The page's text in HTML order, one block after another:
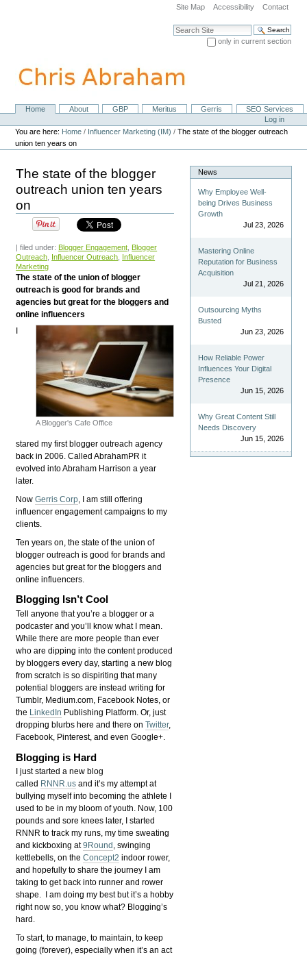
navigation
Site Map Accessibility Contact
Search Site
only in current section
NavigationHome About GBP Meritus Gerris
SEO Services
Personal
tools
Log in
You are here: Home / Influencer Marketing (IM) /The state of the blogger outreach
union ten years on
The state of the blogger
outreach union ten years
on
| filed under: Blogger Engagement Blogger
Outreach Influencer Outreach Influencer
Marketing
The state of the union of blogger
outreach is good for brands and
agencies but great for the bloggers and
online influencers
A Blogger's Cafe Office
I
stared my first blogger outreach agency
back in 2006. Called AbrahamPR it
evolved into Abraham Harrison a year
later.
NowGerris Corp, I am still offering
influencer engagement campaigns to my
clients.
Ten years on, the state of the union of
blogger outreach is good for brands and
agencies but great for the bloggers and
online influencers.
Blogging Isn’t Cool
Tell anyone that you’re a blogger or a
podcaster and you’ll know what I mean.
While there are more people than ever
who are dipping into the content produced
by bloggers every day, starting a new blog
from scratch is so dispiriting that many
potential bloggers are instead writing for
Tumblr, Medium.com, Facebook Notes, or
the LinkedIn Publishing Platform. Or, just
dropping blurbs here and there onTwitter,
Facebook, Pinterest, and even Google+.
Blogging is Hard
I just started a new blog
called RNNR.us and it’s my attempt at
bullying myself into becoming the athlete I
used to be in my bloom of youth. Now, 100
pounds and sore knees later, I started
RNNR to track my runs, my time sweating
and kickboxing at9Round , swinging
kettlebells, on theConcept2 indoor rower,
and hopefully to share the journey I am
taking to get back into runner and rower
shape. I am doing my best but it’s a hobby
right now so, you know what? Blogging’s
hard.
To start, to manage, to maintain, to keep
going (forever), especially when it’s an act
News
Why Employee Well-
being Drives Business
Growth
Jul 23, 2026
Mastering Online
Reputation for Business
Acquisition
Jul 21, 2026
Outsourcing Myths
Busted
Jun 23, 2026
How Reliable Power
Influences Your Digital
Presence
Jun 15, 2026
Why Great Content Still
Needs Discovery
Jun 15, 2026